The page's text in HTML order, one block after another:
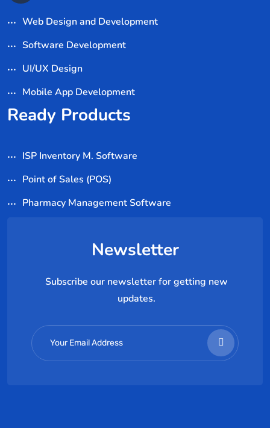
Web Design and Development
Software Development
UI/UX Design
Mobile App Development
Ready Products
ISP Inventory M. Software
Point of Sales (POS)
Pharmacy Management Software
Newsletter
Subscribe our newsletter for getting new
updates.